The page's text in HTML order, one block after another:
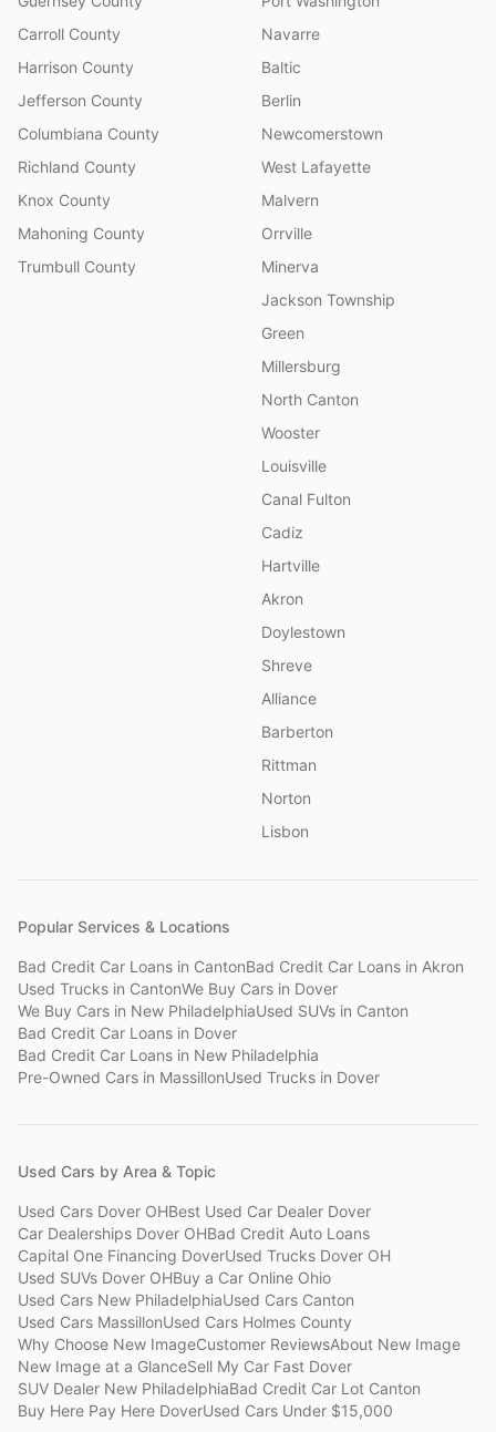
Carroll County
Harrison County
Jefferson County
Columbiana County
Richland County
Knox County
Mahoning County
Trumbull County
Navarre
Baltic
Berlin
Newcomerstown
West Lafayette
Malvern
Orrville
Minerva
Jackson Township
Green
Millersburg
North Canton
Wooster
Louisville
Canal Fulton
Cadiz
Hartville
Akron
Doylestown
Shreve
Alliance
Barberton
Rittman
Norton
Lisbon
Popular Services & Locations
Bad Credit Car Loans in CantonBad Credit Car Loans in Akron
Used Trucks in CantonWe Buy Cars in Dover
We Buy Cars in New PhiladelphiaUsed SUVs in Canton
Bad Credit Car Loans in Dover
Bad Credit Car Loans in New Philadelphia
Pre-Owned Cars in MassillonUsed Trucks in Dover
Used Cars by Area & Topic
Used Cars Dover OHBest Used Car Dealer Dover
Car Dealerships Dover OHBad Credit Auto Loans
Capital One Financing DoverUsed Trucks Dover OH
Used SUVs Dover OHBuy a Car Online Ohio
Used Cars New PhiladelphiaUsed Cars Canton
Used Cars MassillonUsed Cars Holmes County
Why Choose New ImageCustomer ReviewsAbout New Image
New Image at a GlanceSell My Car Fast Dover
SUV Dealer New PhiladelphiaBad Credit Car Lot Canton
Buy Here Pay Here DoverUsed Cars Under $15,000